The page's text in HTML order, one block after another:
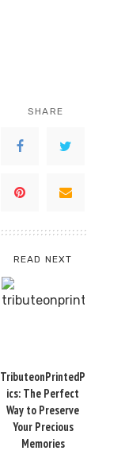
SHARE
READ NEXT
TributeonPrintedP
ics: The Perfect
Way to Preserve
Your Precious
Memories